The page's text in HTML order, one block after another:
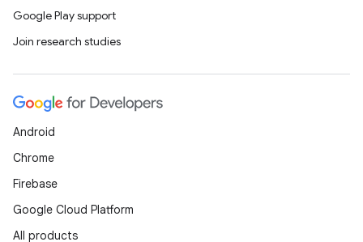
Google Play support
Join research studies
Android
Chrome
Firebase
Google Cloud Platform
All products